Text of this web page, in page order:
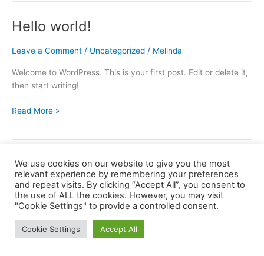
Hello world!
Leave a Comment / Uncategorized / Melinda
Welcome to WordPress. This is your first post. Edit or delete it,
then start writing!
Hello
Read More »
Copyright © 2026 barkaerdely.ro | Powered byAstra WordPress
We use cookies on our website to give you the most
relevant experience by remembering your preferences
and repeat visits. By clicking “Accept All”, you consent to
the use of ALL the cookies. However, you may visit
"Cookie Settings" to provide a controlled consent.
Cookie Settings Accept All